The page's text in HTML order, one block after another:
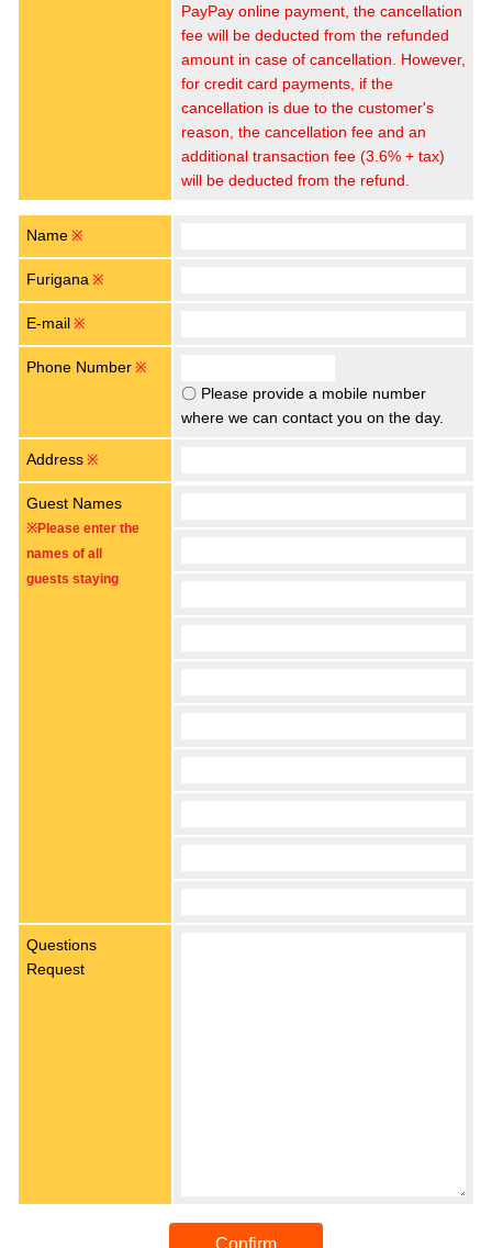
PayPay online payment, the cancellation
fee will be deducted from the refunded
amount in case of cancellation. However,
for credit card payments, if the
cancellation is due to the customer's
reason, the cancellation fee and an
additional transaction fee (3.6% + tax)
will be deducted from the refund.
Name ※
Furigana ※
E-mail ※
Phone Number ※
〇 Please provide a mobile number
where we can contact you on the day.
Address ※
Guest Names
※Please enter the
names of all
guests staying
Questions
Request
Confirm